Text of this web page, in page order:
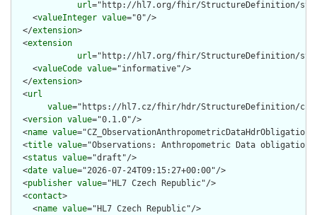
url="http://hl7.org/fhir/StructureDefinition/
    <
valueInteger value="0"/>
  </
extension>
  <
extension
url="http://hl7.org/fhir/StructureDefinition/
    <
valueCode value="informative"/>
  </
extension>
  <
url
value="https://hl7.cz/fhir/hdr/StructureDefinition/cz-
  <
version value="0.1.0"/>
  <
name value
  <
title value="Observations: Anthropometric Data
  <
status value="draft"/>
  <
date value="2026-07-24T09:15:27+00:00"/>
  <
publisher value="HL7 Czech Republic"/>
  <
contact>
    <
name value="HL7 Czech Republic"/>